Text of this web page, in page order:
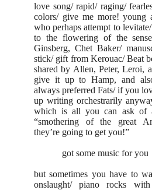
love song/ rapid/ raging/
colors/ give me more! young
who perhaps attempt to
to the flowering of the
Ginsberg, Chet Baker/
stick/ gift from Kerouac/ Beat
shared by Allen, Peter, Leroi,
give it up to Hamp, and
always preferred Fats/ if you
up writing orchestrarily
which is all you can ask of
“smothering of the great
they’re going to get you!”
got some music for you
but sometimes you have to
onslaught/ piano rocks